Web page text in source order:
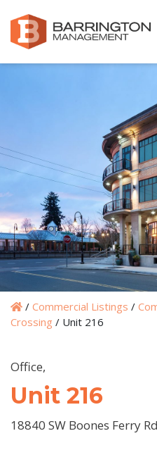
/ Commercial Listings /
Crossing / Unit 216
Office,
Unit 216
18840 SW Boones Ferry